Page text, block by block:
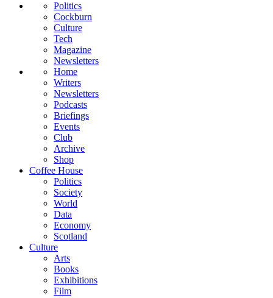
Politics
Cockburn
Culture
Tech
Magazine
Newsletters
Home
Writers
Newsletters
Podcasts
Briefings
Events
Club
Archive
Shop
Coffee House
Politics
Society
World
Data
Economy
Scotland
Culture
Arts
Books
Exhibitions
Film